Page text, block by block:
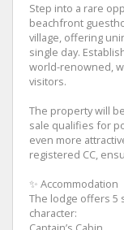
Step into a rare
beachfront
village, offering
single day.
world-renowned,
visitors.
The property will
sale qualifies for
even more
registered CC,
✨ Accommodation
The lodge offers 5
character: